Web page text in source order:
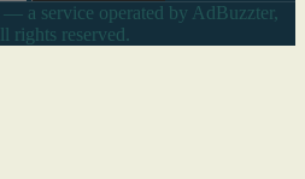
a service operated by AdBuzzter,
rights reserved.